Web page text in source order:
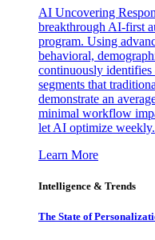
AI Uncovering
breakthrough AI-first
program. Using
behavioral,
continuously
segments that
demonstrate an
minimal workflow
let AI optimize weekly.
Learn More
Intelligence & Trends
The State of